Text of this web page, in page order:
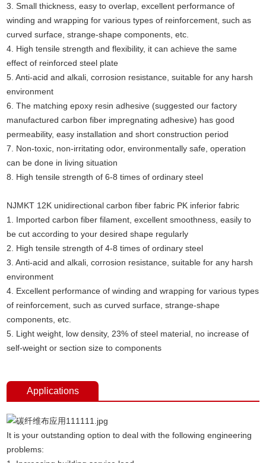
3. Small thickness, easy to overlap, excellent performance of
winding and wrapping for various types of reinforcement, such as
curved surface, strange-shape components, etc.
4. High tensile strength and flexibility, it can achieve the same
effect of reinforced steel plate
5. Anti-acid and alkali, corrosion resistance, suitable for any harsh
environment
6. The matching epoxy resin adhesive (suggested our factory
manufactured carbon fiber impregnating adhesive) has good
permeability, easy installation and short construction period
7. Non-toxic, non-irritating odor, environmentally safe, operation
can be done in living situation
8. High tensile strength of 6-8 times of ordinary steel
NJMKT 12K unidirectional carbon fiber fabric PK inferior fabric
1. Imported carbon fiber filament, excellent smoothness, easily to
be cut according to your desired shape regularly
2. High tensile strength of 4-8 times of ordinary steel
3. Anti-acid and alkali, corrosion resistance, suitable for any harsh
environment
4. Excellent performance of winding and wrapping for various types
of reinforcement, such as curved surface, strange-shape
components, etc.
5. Light weight, low density, 23% of steel material, no increase of
self-weight or section size to components
Applications
It is your outstanding option to deal with the following engineering
problems: